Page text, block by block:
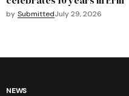
by SubmittedJuly 29, 2026
NEWS